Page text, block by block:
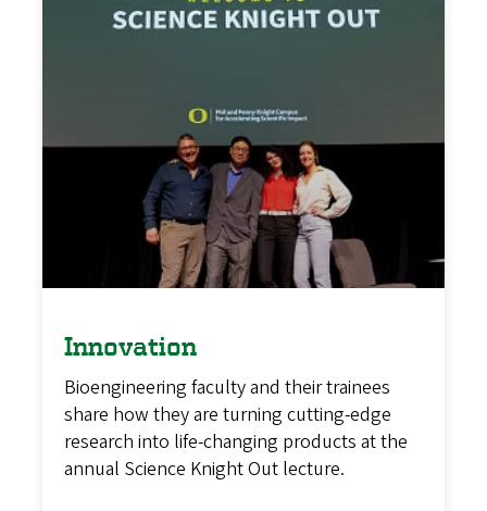
Innovation
Bioengineering faculty and their trainees
share how they are turning cutting-edge
research into life-changing products at the
annual Science Knight Out lecture.